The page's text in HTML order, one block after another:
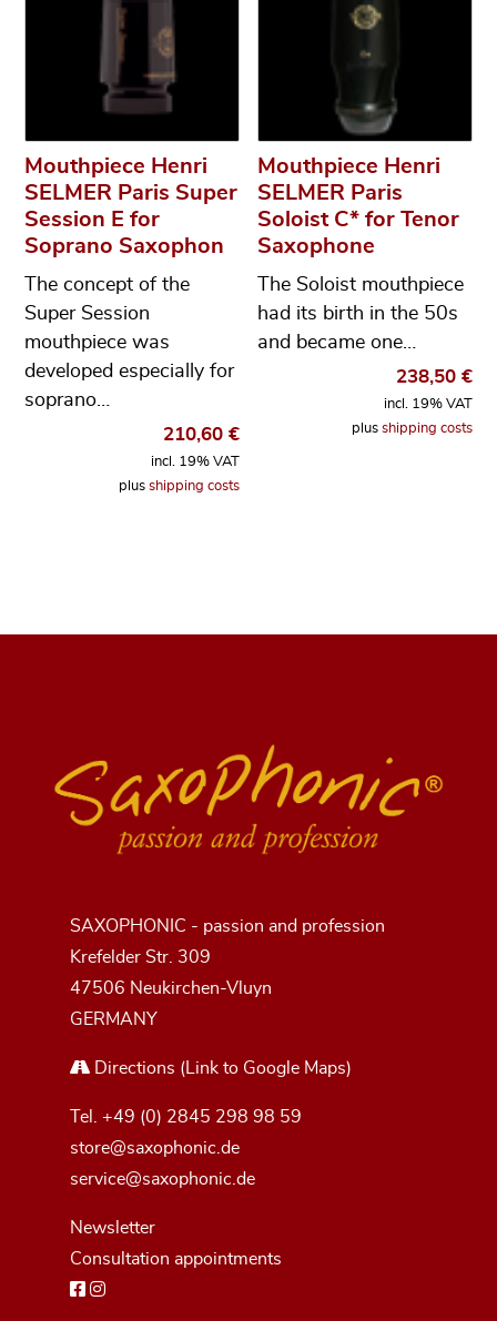
Mouthpiece Henri
SELMER Paris Super
Session E for
Soprano Saxophon
The concept of the
Super Session
mouthpiece was
developed especially for
soprano…
210,60 €
incl. 19% VAT
plus shipping costs
Mouthpiece Henri
SELMER Paris
Soloist C* for Tenor
Saxophone
The Soloist mouthpiece
had its birth in the 50s
and became one…
238,50 €
incl. 19% VAT
plus shipping costs
SAXOPHONIC - passion and profession
Krefelder Str. 309
47506 Neukirchen-Vluyn
GERMANY
Directions (Link to Google Maps)
Tel. +49 (0) 2845 298 98 59
store@saxophonic.de
service@saxophonic.de
Newsletter
Consultation appointments